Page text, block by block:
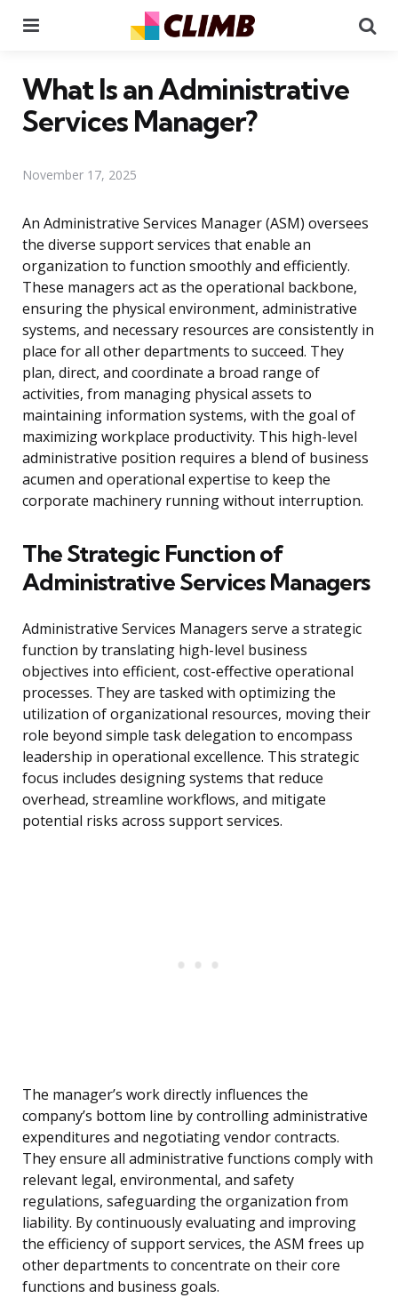
What Is an Administrative
Services Manager?
November 17, 2025
An Administrative Services Manager (ASM) oversees
the diverse support services that enable an
organization to function smoothly and efficiently.
These managers act as the operational backbone,
ensuring the physical environment, administrative
systems, and necessary resources are consistently in
place for all other departments to succeed. They
plan, direct, and coordinate a broad range of
activities, from managing physical assets to
maintaining information systems, with the goal of
maximizing workplace productivity. This high-level
administrative position requires a blend of business
acumen and operational expertise to keep the
corporate machinery running without interruption.
The Strategic Function of
Administrative Services Managers
Administrative Services Managers serve a strategic
function by translating high-level business
objectives into efficient, cost-effective operational
processes. They are tasked with optimizing the
utilization of organizational resources, moving their
role beyond simple task delegation to encompass
leadership in operational excellence. This strategic
focus includes designing systems that reduce
overhead, streamline workflows, and mitigate
potential risks across support services.
The manager’s work directly influences the
company’s bottom line by controlling administrative
expenditures and negotiating vendor contracts.
They ensure all administrative functions comply with
relevant legal, environmental, and safety
regulations, safeguarding the organization from
liability. By continuously evaluating and improving
the efficiency of support services, the ASM frees up
other departments to concentrate on their core
functions and business goals.